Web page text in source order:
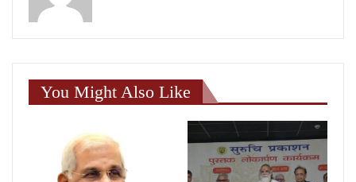
You Might Also Like